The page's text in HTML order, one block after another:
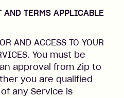
AND TERMS APPLICABLE
AND ACCESS TO YOUR
You must be
approval from Zip to
you are qualified
any Service is